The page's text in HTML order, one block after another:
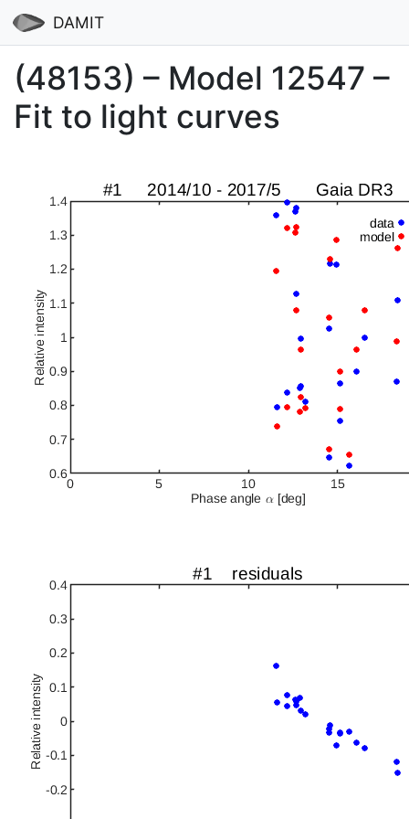
DAMIT
(48153) – Model 12547 –
Fit to light curves